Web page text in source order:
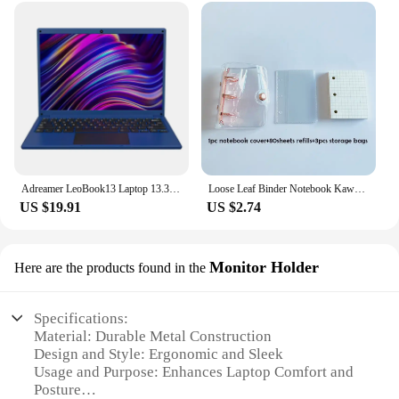
Adreamer LeoBook13 Laptop 13.3" Intel Celeron N4020 Notebook 8GB RAM 1TB SSD Cheap Computer 2560X1600 Resolution Office Study PC
US $19.91
Loose Leaf Binder Notebook Kawaii 3 Rings Biner Planner Mini Notebpad DiaryJournal Planner Cute Pocket Book Office Supplies
US $2.74
Here are the products found in the Monitor Holder
Specifications:
Material: Durable Metal Construction
Design and Style: Ergonomic and Sleek
Usage and Purpose: Enhances Laptop Comfort and
Posture